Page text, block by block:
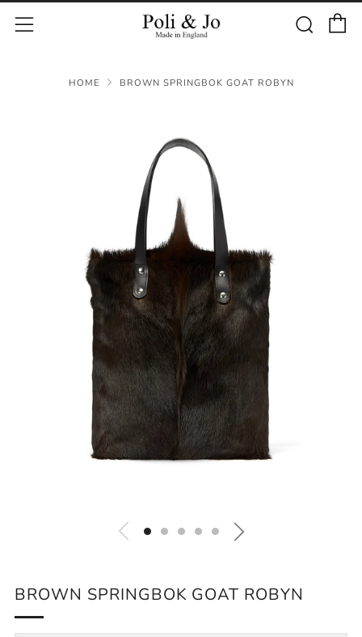
Menu
HOME BROWN SPRINGBOK GOAT ROBYN
BROWN SPRINGBOK GOAT ROBYN